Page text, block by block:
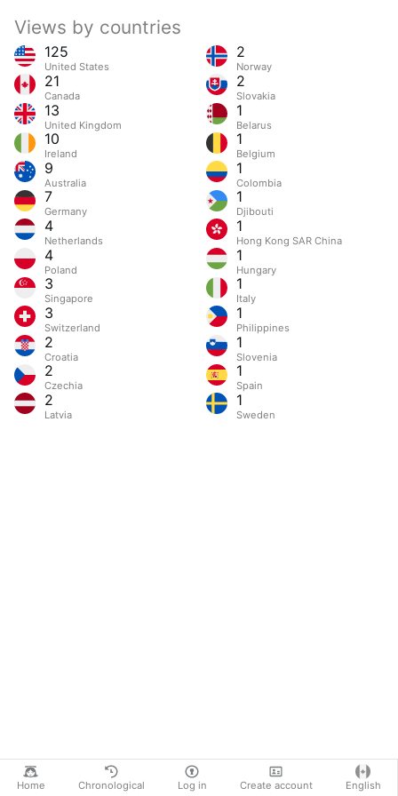
Home Chronological Log in Create account English
Views by countries
125
United States
21
Canada
13
United Kingdom
10
Ireland
9
Australia
7
Germany
4
Netherlands
4
Poland
3
Singapore
3
Switzerland
2
Croatia
2
Czechia
2
Latvia
2
Norway
2
Slovakia
1
Belarus
1
Belgium
1
Colombia
1
Djibouti
1
Hong Kong SAR China
1
Hungary
1
Italy
1
Philippines
1
Slovenia
1
Spain
1
Sweden